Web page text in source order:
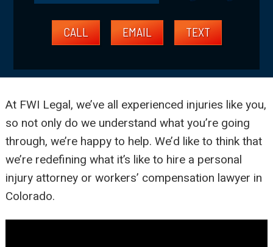
CALL EMAIL TEXT
At FWI Legal, we’ve all experienced injuries like you,
so not only do we understand what you’re going
through, we’re happy to help. We’d like to think that
we’re redefining what it’s like to hire a personal
injury attorney or workers’ compensation lawyer in
Colorado.